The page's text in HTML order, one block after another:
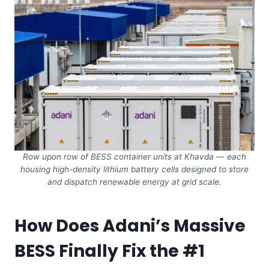
Row upon row of BESS container units at Khavda — each
housing high-density lithium battery cells designed to store
and dispatch renewable energy at grid scale.
How Does Adani’s Massive
BESS Finally Fix the #1